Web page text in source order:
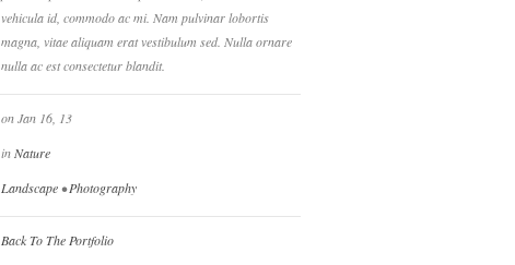
vehicula id, commodo ac mi. Nam pulvinar lobortis
magna, vitae aliquam erat vestibulum sed. Nulla ornare
nulla ac est consectetur blandit.
on Jan 16, 13
inNature
Landscape•Photography
Back To The Portfolio